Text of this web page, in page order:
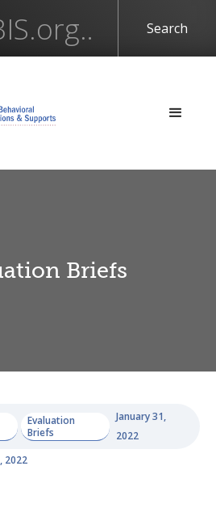
Briefs
Evaluation
Briefs
January 31,
2022
2022